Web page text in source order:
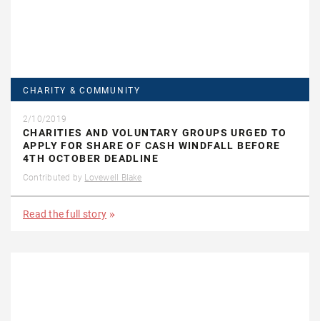
CHARITY & COMMUNITY
2/10/2019
CHARITIES AND VOLUNTARY GROUPS URGED TO
APPLY FOR SHARE OF CASH WINDFALL BEFORE
4TH OCTOBER DEADLINE
Contributed by Lovewell Blake
Read the full story